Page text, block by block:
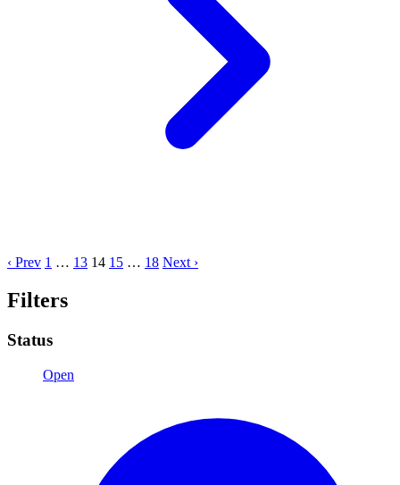
‹ Prev 1 … 13 14 15 … 18 Next ›
Filters
Status
Open